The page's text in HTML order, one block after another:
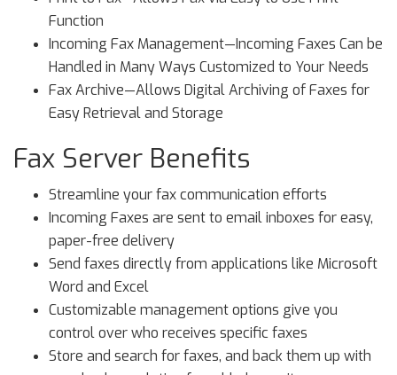
Function
Incoming Fax Management—Incoming Faxes Can be
Handled in Many Ways Customized to Your Needs
Fax Archive—Allows Digital Archiving of Faxes for
Easy Retrieval and Storage
Fax Server Benefits
Streamline your fax communication efforts
Incoming Faxes are sent to email inboxes for easy,
paper-free delivery
Send faxes directly from applications like Microsoft
Word and Excel
Customizable management options give you
control over who receives specific faxes
Store and search for faxes, and back them up with